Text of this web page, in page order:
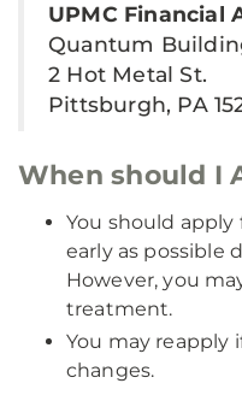
UPMC Financial
Quantum
2 Hot Metal St.
Pittsburgh, PA
When should I
You should apply
early as possible
However, you
treatment.
You may reapply
changes.